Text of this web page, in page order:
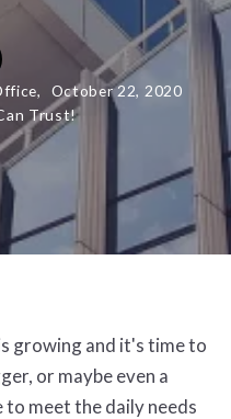
October 22, 2020
Trust!
growing and it's time to
or maybe even a
meet the daily needs